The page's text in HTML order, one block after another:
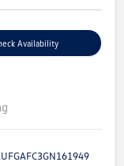
Availability